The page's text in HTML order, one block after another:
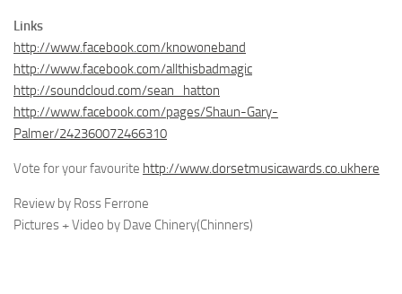
Links
http://www.facebook.com/knowoneband
http://www.facebook.com/allthisbadmagic
http://soundcloud.com/sean_hatton
http://www.facebook.com/pages/Shaun-Gary-
Palmer/242360072466310
Vote for your favourite http://www.dorsetmusicawards.co.ukhere
Review by Ross Ferrone
Pictures + Video by Dave Chinery(Chinners)